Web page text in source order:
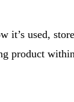
it’s used,
product